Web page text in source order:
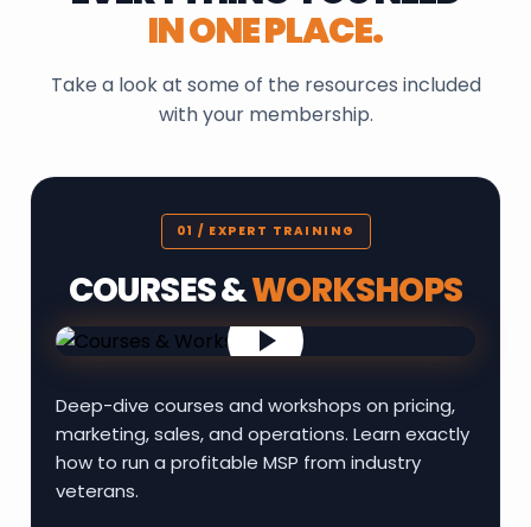
IN ONE PLACE.
Take a look at some of the resources included
with your membership.
01 / EXPERT TRAINING
COURSES &WORKSHOPS
Deep-dive courses and workshops on pricing,
marketing, sales, and operations. Learn exactly
how to run a profitable MSP from industry
veterans.